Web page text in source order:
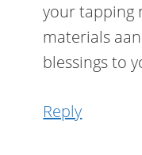
your tapping
materials
blessings to
Reply